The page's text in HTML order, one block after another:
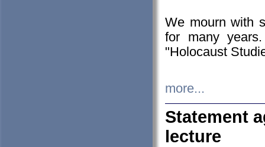
We mourn with
for many
"Holocaust
more...
Statement
lecture